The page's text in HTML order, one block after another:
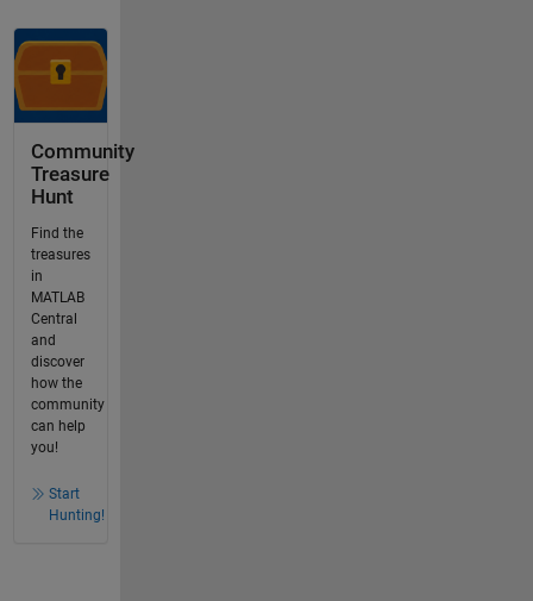
Community
Treasure
Hunt
Find the
treasures
in
MATLAB
Central
and
discover
how the
community
can help
you!
Start
Hunting!